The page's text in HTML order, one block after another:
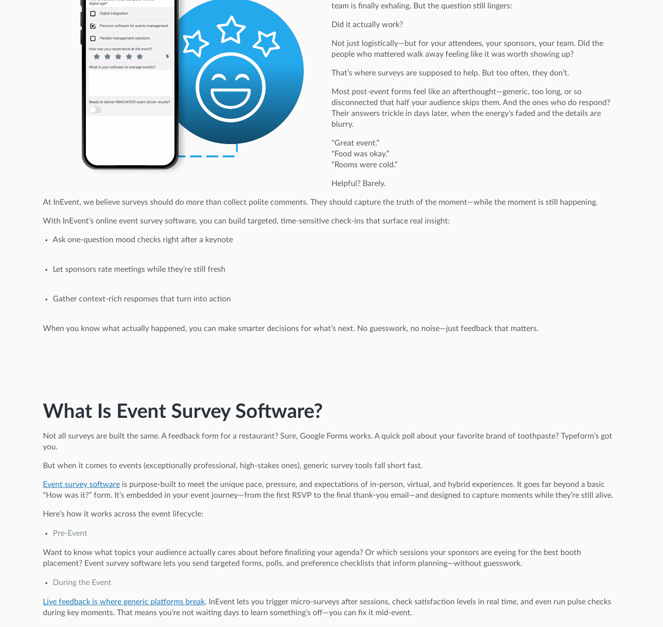
team is finally exhaling. But the question still lingers:
Did it actually work?
Not just logistically—but for your attendees, your sponsors, your team. Did the
people who mattered walk away feeling like it was worth showing up?
That’s where surveys are supposed to help. But too often, they don’t.
Most post-event forms feel like an afterthought—generic, too long, or so
disconnected that half your audience skips them. And the ones who do respond?
Their answers trickle in days later, when the energy’s faded and the details are
blurry.
“Great event.”
“Food was okay.”
“Rooms were cold.”
Helpful? Barely.
At InEvent, we believe surveys should do more than collect polite comments. They should capture the truth of the moment—while the moment is still happening.
With InEvent’s online event survey software, you can build targeted, time-sensitive check-ins that surface real insight:
Ask one-question mood checks right after a keynote
Let sponsors rate meetings while they’re still fresh
Gather context-rich responses that turn into action
When you know what actually happened, you can make smarter decisions for what’s next. No guesswork, no noise—just feedback that matters.
What Is Event Survey Software?
Not all surveys are built the same. A feedback form for a restaurant? Sure, Google Forms works. A quick poll about your favorite brand of toothpaste? Typeform’s got
you.
But when it comes to events (exceptionally professional, high-stakes ones), generic survey tools fall short fast.
Event survey software is purpose-built to meet the unique pace, pressure, and expectations of in-person, virtual, and hybrid experiences. It goes far beyond a basic
“How was it?” form. It’s embedded in your event journey—from the first RSVP to the final thank-you email—and designed to capture moments while they’re still alive.
Here’s how it works across the event lifecycle:
Pre-Event
Want to know what topics your audience actually cares about before finalizing your agenda? Or which sessions your sponsors are eyeing for the best booth
placement? Event survey software lets you send targeted forms, polls, and preference checklists that inform planning—without guesswork.
During the Event
Live feedback is where generic platforms break. InEvent lets you trigger micro-surveys after sessions, check satisfaction levels in real time, and even run pulse checks
during key moments. That means you’re not waiting days to learn something’s off—you can fix it mid-event.